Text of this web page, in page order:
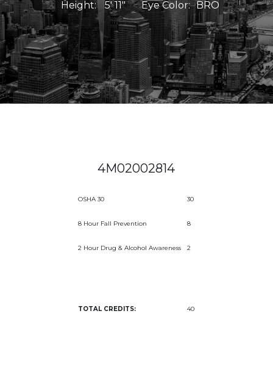
Height: 5' 11" Eye Color: BRO
4M02002814
OSHA 30 30
8 Hour Fall Prevention 8
2 Hour Drug & Alcohol Awareness 2
TOTAL CREDITS: 40